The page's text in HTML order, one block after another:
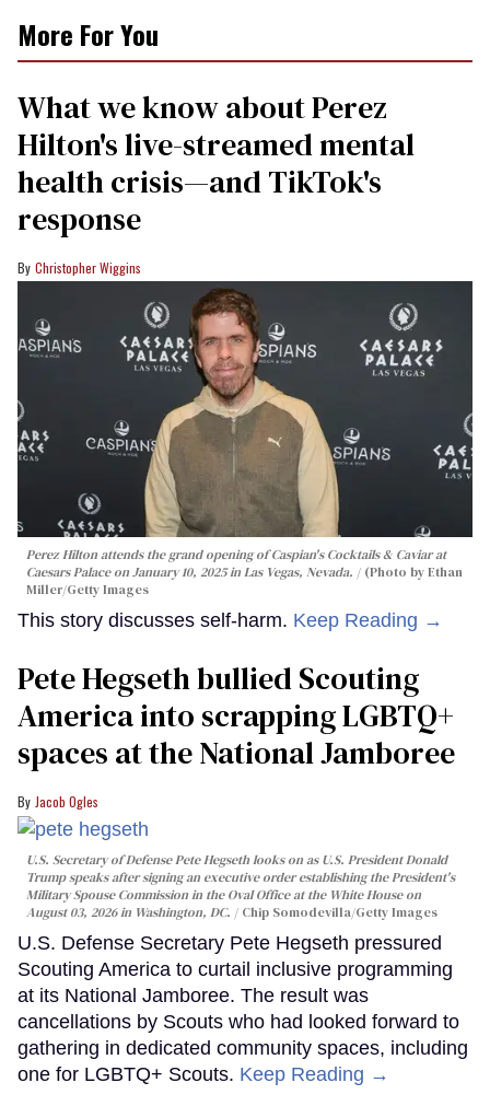
More For You
What we know about Perez
Hilton's live-streamed mental
health crisis—and TikTok's
response
Christopher Wiggins
Perez Hilton attends the grand opening of Caspian's Cocktails & Caviar at
Caesars Palace on January 10, 2025 in Las Vegas, Nevada.
(Photo by Ethan
Miller/Getty Images
This story discusses self-harm. Keep Reading →
Pete Hegseth bullied Scouting
America into scrapping LGBTQ+
spaces at the National Jamboree
Jacob Ogles
U.S. Secretary of Defense Pete Hegseth looks on as U.S. President Donald
Trump speaks after signing an executive order establishing the President's
Military Spouse Commission in the Oval Office at the White House on
August 03, 2026 in Washington, DC.
Chip Somodevilla/Getty Images
U.S. Defense Secretary Pete Hegseth pressured
Scouting America to curtail inclusive programming
at its National Jamboree. The result was
cancellations by Scouts who had looked forward to
gathering in dedicated community spaces, including
one for LGBTQ+ Scouts. Keep Reading →